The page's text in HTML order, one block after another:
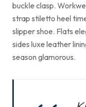
buckle clasp.
strap stiletto heel
slipper shoe. Flats
sides luxe leather
season glamorous.